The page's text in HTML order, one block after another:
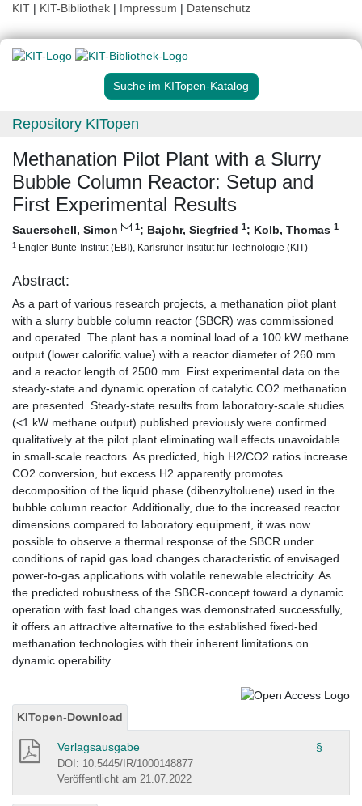
KIT | KIT-Bibliothek | Impressum | Datenschutz
Suche im KITopen-Katalog
Repository KITopen
Methanation Pilot Plant with a Slurry
Bubble Column Reactor: Setup and
First Experimental Results
Sauerschell, Simon 1; Bajohr, Siegfried 1; Kolb, Thomas 1
1 Engler-Bunte-Institut (EBI), Karlsruher Institut für Technologie (KIT)
Abstract:
As a part of various research projects, a methanation pilot plant
with a slurry bubble column reactor (SBCR) was commissioned
and operated. The plant has a nominal load of a 100 kW methane
output (lower calorific value) with a reactor diameter of 260 mm
and a reactor length of 2500 mm. First experimental data on the
steady-state and dynamic operation of catalytic CO2 methanation
are presented. Steady-state results from laboratory-scale studies
(<1 kW methane output) published previously were confirmed
qualitatively at the pilot plant eliminating wall effects unavoidable
in small-scale reactors. As predicted, high H2/CO2 ratios increase
CO2 conversion, but excess H2 apparently promotes
decomposition of the liquid phase (dibenzyltoluene) used in the
bubble column reactor. Additionally, due to the increased reactor
dimensions compared to laboratory equipment, it was now
possible to observe a thermal response of the SBCR under
conditions of rapid gas load changes characteristic of envisaged
power-to-gas applications with volatile renewable electricity. As
the predicted robustness of the SBCR-concept toward a dynamic
operation with fast load changes was demonstrated successfully,
it offers an attractive alternative to the established fixed-bed
methanation technologies with their inherent limitations on
dynamic operability.
KITopen-Download
Verlagsausgabe §
DOI: 10.5445/IR/1000148877
Veröffentlicht am 21.07.2022